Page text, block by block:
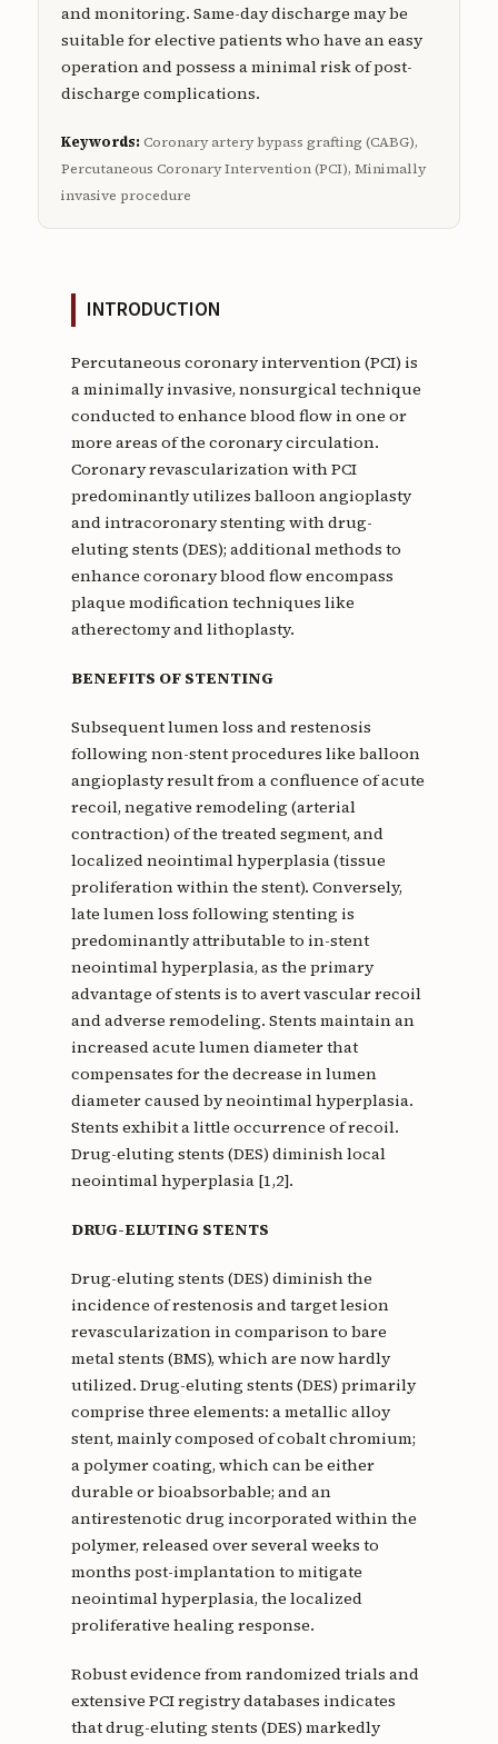
and monitoring. Same-day discharge may be
suitable for elective patients who have an easy
operation and possess a minimal risk of post-
discharge complications.
Keywords:Coronary artery bypass grafting (CABG),
Percutaneous Coronary Intervention (PCI), Minimally
invasive procedure
INTRODUCTION
Percutaneous coronary intervention (PCI) is
a minimally invasive, nonsurgical technique
conducted to enhance blood flow in one or
more areas of the coronary circulation.
Coronary revascularization with PCI
predominantly utilizes balloon angioplasty
and intracoronary stenting with drug-
eluting stents (DES); additional methods to
enhance coronary blood flow encompass
plaque modification techniques like
atherectomy and lithoplasty.
BENEFITS OF STENTING
Subsequent lumen loss and restenosis
following non-stent procedures like balloon
angioplasty result from a confluence of acute
recoil, negative remodeling (arterial
contraction) of the treated segment, and
localized neointimal hyperplasia (tissue
proliferation within the stent). Conversely,
late lumen loss following stenting is
predominantly attributable to in-stent
neointimal hyperplasia, as the primary
advantage of stents is to avert vascular recoil
and adverse remodeling. Stents maintain an
increased acute lumen diameter that
compensates for the decrease in lumen
diameter caused by neointimal hyperplasia.
Stents exhibit a little occurrence of recoil.
Drug-eluting stents (DES) diminish local
neointimal hyperplasia [1,2].
DRUG-ELUTING STENTS
Drug-eluting stents (DES) diminish the
incidence of restenosis and target lesion
revascularization in comparison to bare
metal stents (BMS), which are now hardly
utilized. Drug-eluting stents (DES) primarily
comprise three elements: a metallic alloy
stent, mainly composed of cobalt chromium;
a polymer coating, which can be either
durable or bioabsorbable; and an
antirestenotic drug incorporated within the
polymer, released over several weeks to
months post-implantation to mitigate
neointimal hyperplasia, the localized
proliferative healing response.
Robust evidence from randomized trials and
extensive PCI registry databases indicates
that drug-eluting stents (DES) markedly